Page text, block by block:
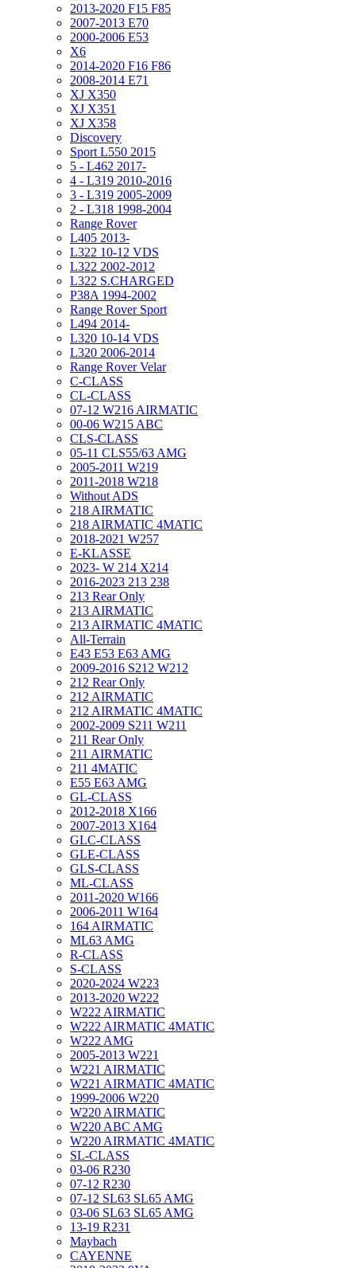
2013-2020 F15 F85
2007-2013 E70
2000-2006 E53
X6
2014-2020 F16 F86
2008-2014 E71
XJ X350
XJ X351
XJ X358
Discovery
Sport L550 2015
5 - L462 2017-
4 - L319 2010-2016
3 - L319 2005-2009
2 - L318 1998-2004
Range Rover
L405 2013-
L322 10-12 VDS
L322 2002-2012
L322 S.CHARGED
P38A 1994-2002
Range Rover Sport
L494 2014-
L320 10-14 VDS
L320 2006-2014
Range Rover Velar
C-CLASS
CL-CLASS
07-12 W216 AIRMATIC
00-06 W215 ABC
CLS-CLASS
05-11 CLS55/63 AMG
2005-2011 W219
2011-2018 W218
Without ADS
218 AIRMATIC
218 AIRMATIC 4MATIC
2018-2021 W257
E-KLASSE
2023- W 214 X214
2016-2023 213 238
213 Rear Only
213 AIRMATIC
213 AIRMATIC 4MATIC
All-Terrain
E43 E53 E63 AMG
2009-2016 S212 W212
212 Rear Only
212 AIRMATIC
212 AIRMATIC 4MATIC
2002-2009 S211 W211
211 Rear Only
211 AIRMATIC
211 4MATIC
E55 E63 AMG
GL-CLASS
2012-2018 X166
2007-2013 X164
GLC-CLASS
GLE-CLASS
GLS-CLASS
ML-CLASS
2011-2020 W166
2006-2011 W164
164 AIRMATIC
ML63 AMG
R-CLASS
S-CLASS
2020-2024 W223
2013-2020 W222
W222 AIRMATIC
W222 AIRMATIC 4MATIC
W222 AMG
2005-2013 W221
W221 AIRMATIC
W221 AIRMATIC 4MATIC
1999-2006 W220
W220 AIRMATIC
W220 ABC AMG
W220 AIRMATIC 4MATIC
SL-CLASS
03-06 R230
07-12 R230
07-12 SL63 SL65 AMG
03-06 SL63 SL65 AMG
13-19 R231
Maybach
CAYENNE